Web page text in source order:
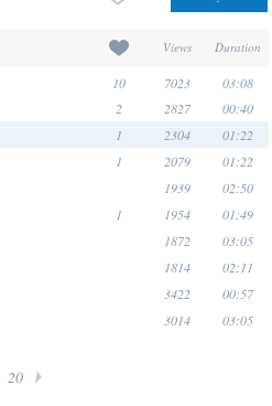
Views Duration
10 7023 03:08
2 2827 00:40
1 2304 01:22
1 2079 01:22
1939 02:50
1 1954 01:49
1872 03:05
1814 02:11
3422 00:57
3014 03:05
20